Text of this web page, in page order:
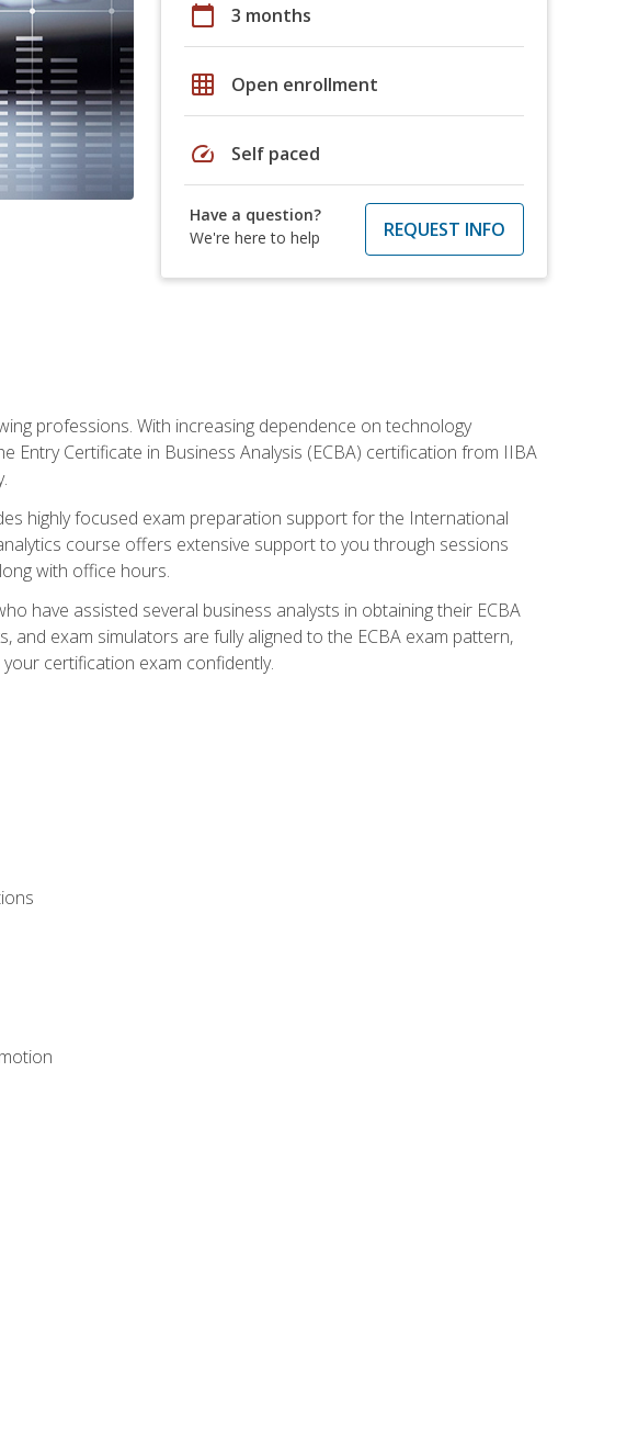
calendar_today 3 months
grid_on Open enrollment
speed Self paced
Have a question?
We're here to help
REQUEST INFO
professions. With increasing dependence on technology
Entry Certificate in Business Analysis (ECBA) certification from IIBA
highly focused exam preparation support for the International
course offers extensive support to you through sessions
with office hours.
have assisted several business analysts in obtaining their ECBA
and exam simulators are fully aligned to the ECBA exam pattern,
certification exam confidently.